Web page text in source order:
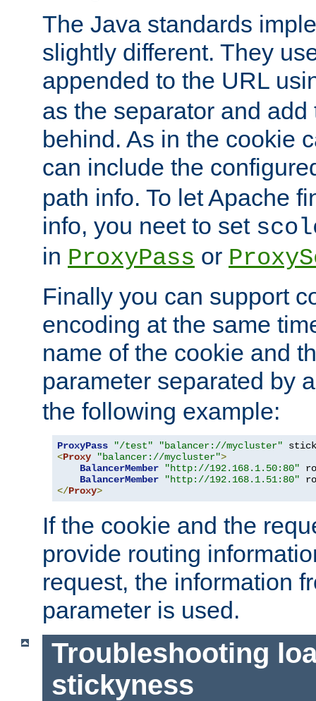
The Java standards
slightly different. They
appended to the URL
as the separator and
behind. As in the cookie
can include the
path info. To let Apache
info, you neet to set
in ProxyPass or
Finally you can support
encoding at the same
name of the cookie and
parameter separated by
the following example:
ProxyPass "/test" "balancer://mycluster"
<Proxy "balancer://mycluster">
BalancerMember
"http://192.168.1.50:80"
BalancerMember
"http://192.168.1.51:80"
</Proxy>
If the cookie and the
provide routing
request, the information
parameter is used.
Troubleshooting
stickyness